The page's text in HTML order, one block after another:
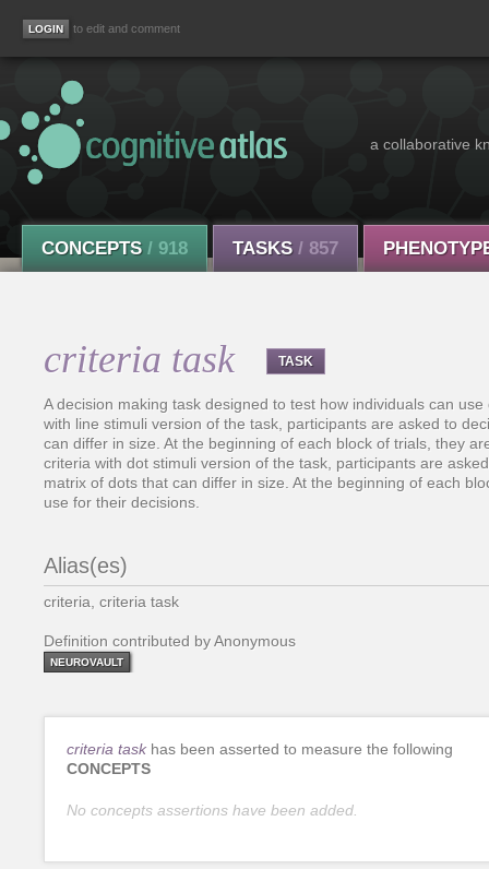
to edit and comment
a collaborative
CONCEPTS / 918 TASKS / 857
criteria task TASK
A decision making task designed to test how individuals can
with line stimuli version of the task, participants are asked to
can differ in size. At the beginning of each block of trials, they
criteria with dot stimuli version of the task, participants are
matrix of dots that can differ in size. At the beginning of each
use for their decisions.
Alias(es)
criteria, criteria task
Definition contributed by Anonymous
NEUROVAULT
criteria task has been asserted to measure the following
CONCEPTS
No concepts assertions have been added.